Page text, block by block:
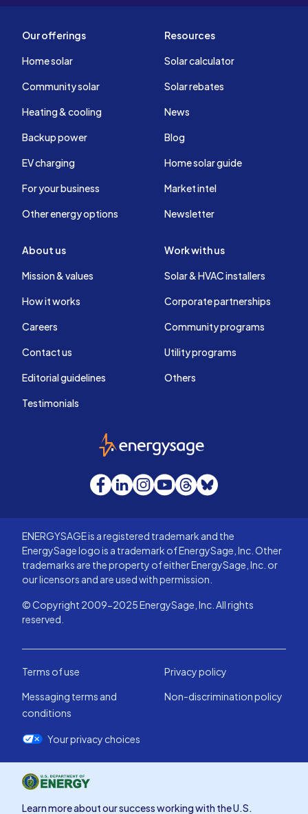
Our offerings
Home solar
Community solar
Heating & cooling
Backup power
EV charging
For your business
Other energy options
Resources
Solar calculator
Solar rebates
News
Blog
Home solar guide
Market intel
Newsletter
About us
Mission & values
How it works
Careers
Contact us
Editorial guidelines
Testimonials
Work with us
Solar & HVAC installers
Corporate partnerships
Community programs
Utility programs
Others
EnergySage
Facebook
LinkedInInstagram
YouTube
Threads
Bluesky
ENERGYSAGE is a registered trademark and the
EnergySage logo is a trademark of EnergySage, Inc. Other
trademarks are the property of either EnergySage, Inc. or
our licensors and are used with permission.
© Copyright 2009-2025 EnergySage, Inc. All rights
reserved.
Terms of use
Privacy policy
Messaging terms and
conditions
Non-discrimination policy
Your privacy choices
Learn more about our success working with the U.S.